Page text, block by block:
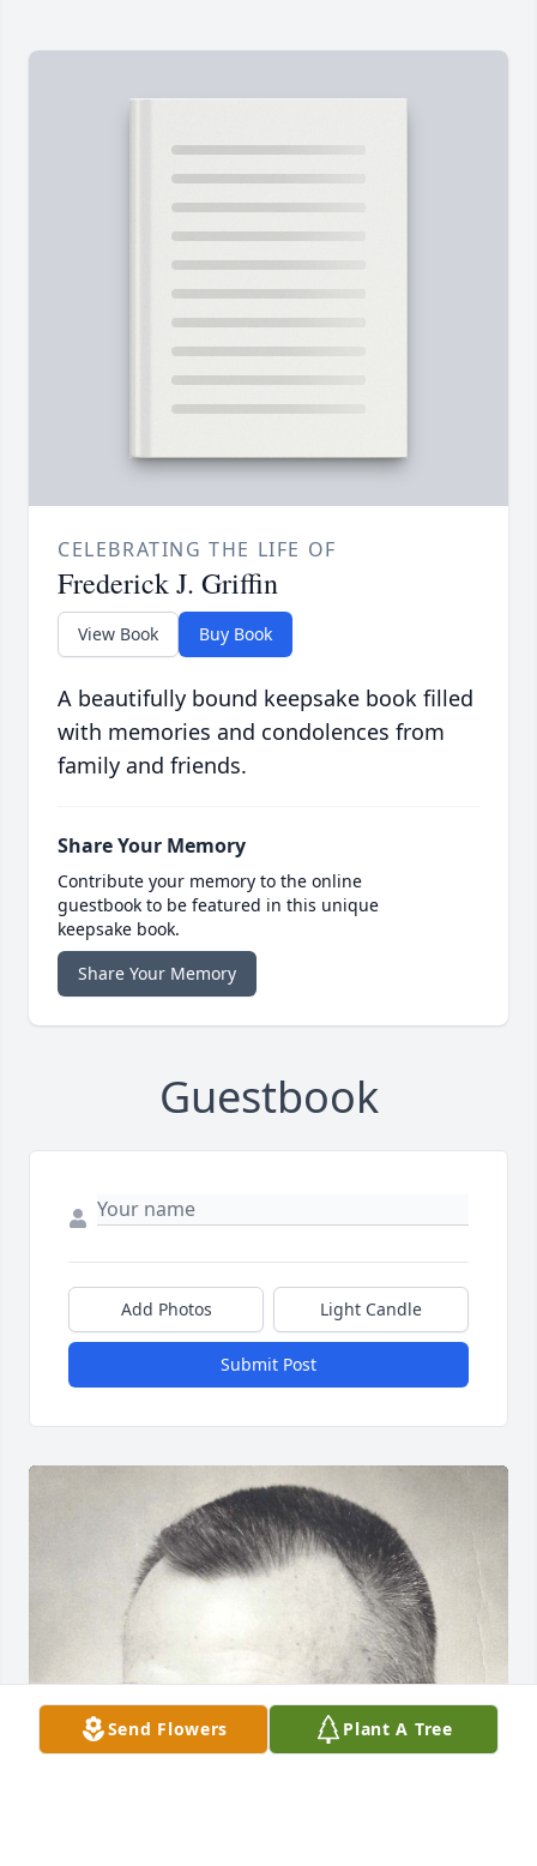
CELEBRATING THE LIFE OF
Frederick J. Griffin
View Book Buy Book
A beautifully bound keepsake book filled
with memories and condolences from
family and friends.
Share Your Memory
Contribute your memory to the online
guestbook to be featured in this unique
keepsake book.
Share Your Memory
Guestbook
Add Photos Light Candle
Submit Post
Send Flowers Plant A Tree